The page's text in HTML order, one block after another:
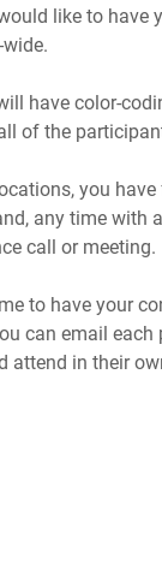
like to
have color-
of the
you
any time with a
call or meeting.
to have your
can email
attend in their